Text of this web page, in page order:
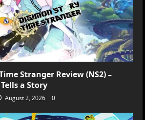
Stranger Review (NS2) –
a Story
August 2, 2026 0